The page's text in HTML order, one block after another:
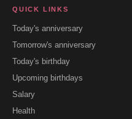
QUICK LINKS
Today's anniversary
Tomorrow's anniversary
Today's birthday
Upcoming birthdays
Salary
Health